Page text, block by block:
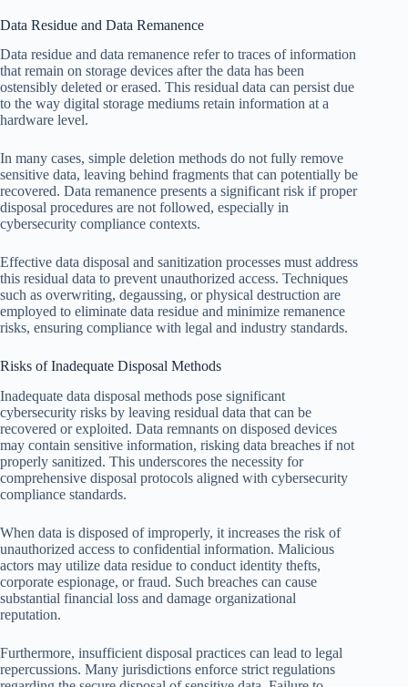
Data Residue and Data Remanence
Data residue and data remanence refer to traces of information
that remain on storage devices after the data has been
ostensibly deleted or erased. This residual data can persist due
to the way digital storage mediums retain information at a
hardware level.
In many cases, simple deletion methods do not fully remove
sensitive data, leaving behind fragments that can potentially be
recovered. Data remanence presents a significant risk if proper
disposal procedures are not followed, especially in
cybersecurity compliance contexts.
Effective data disposal and sanitization processes must address
this residual data to prevent unauthorized access. Techniques
such as overwriting, degaussing, or physical destruction are
employed to eliminate data residue and minimize remanence
risks, ensuring compliance with legal and industry standards.
Risks of Inadequate Disposal Methods
Inadequate data disposal methods pose significant
cybersecurity risks by leaving residual data that can be
recovered or exploited. Data remnants on disposed devices
may contain sensitive information, risking data breaches if not
properly sanitized. This underscores the necessity for
comprehensive disposal protocols aligned with cybersecurity
compliance standards.
When data is disposed of improperly, it increases the risk of
unauthorized access to confidential information. Malicious
actors may utilize data residue to conduct identity thefts,
corporate espionage, or fraud. Such breaches can cause
substantial financial loss and damage organizational
reputation.
Furthermore, insufficient disposal practices can lead to legal
repercussions. Many jurisdictions enforce strict regulations